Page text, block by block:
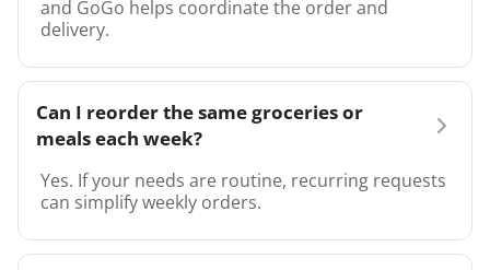
and GoGo helps coordinate the order and
delivery.
Can I reorder the same groceries or
meals each week?
Yes. If your needs are routine, recurring requests
can simplify weekly orders.